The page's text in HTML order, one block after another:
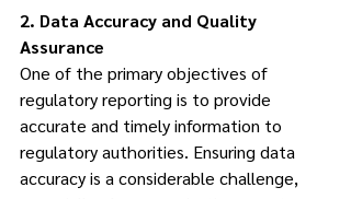
2. Data Accuracy and Quality
Assurance
One of the primary objectives of
regulatory reporting is to provide
accurate and timely information to
regulatory authorities. Ensuring data
accuracy is a considerable challenge,